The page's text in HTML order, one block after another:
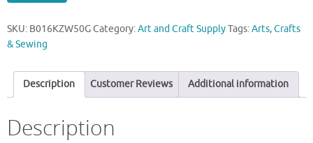
SKU: B016KZW50GCategory:Art and Craft SupplyTags:Arts,Crafts
& Sewing
Description Customer Reviews Additional information
Description